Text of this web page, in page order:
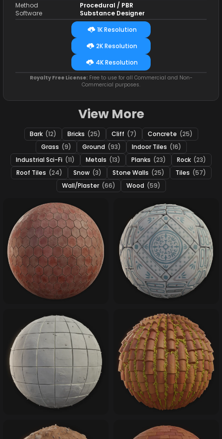
Method
Software
Procedural / PBR
Substance Designer
1K Resolution
2K Resolution
4K Resolution
Royalty Free License:Free to use for all Commercial and Non-
Commercial purposes.
View More
Bark (12) Bricks (25) Cliff (7) Concrete (25)
Grass (9) Ground (93) Indoor Tiles (16)
Industrial Sci-Fi (11) Metals (13) Planks (23) Rock (23)
Roof Tiles (24) Snow (3) Stone Walls (25) Tiles (57)
Wall/Plaster (66) Wood (59)